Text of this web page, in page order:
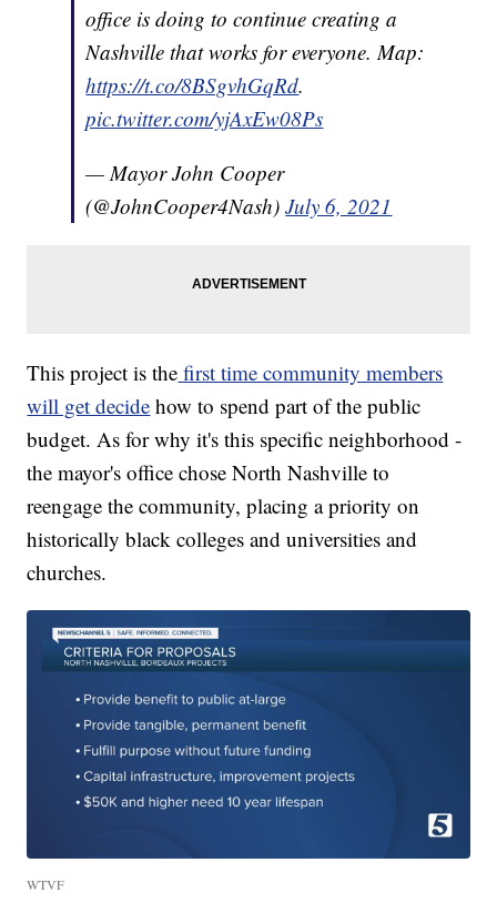
office is doing to continue creating a
Nashville that works for everyone. Map:
https://t.co/8BSgvhGqRd.
pic.twitter.com/yjAxEw08Ps
— Mayor John Cooper
(@JohnCooper4Nash)July 6, 2021
This project is the first time community members
will get decide how to spend part of the public
budget. As for why it's this specific neighborhood -
the mayor's office chose North Nashville to
reengage the community, placing a priority on
historically black colleges and universities and
churches.
WTVF